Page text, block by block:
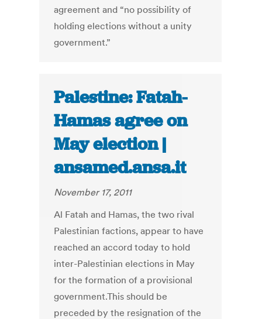
agreement and “no possibility of
holding elections without a unity
government.”
Palestine: Fatah-
Hamas agree on
May election |
ansamed.ansa.it
November 17, 2011
Al Fatah and Hamas, the two rival
Palestinian factions, appear to have
reached an accord today to hold
inter-Palestinian elections in May
for the formation of a provisional
government.This should be
preceded by the resignation of the